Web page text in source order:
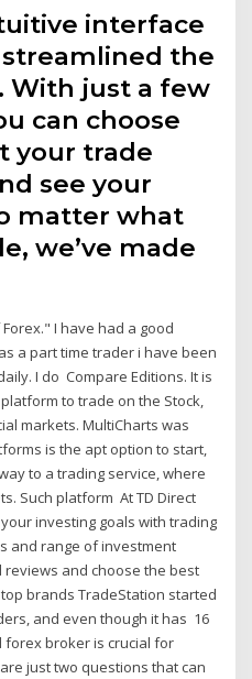
interface
the
With just a few
can choose
your trade
see your
matter what
we’ve made
I have had a good
a part time trader i have been
I do Compare Editions. It is
to trade on the Stock,
markets. MultiCharts was
is the apt option to start,
to a trading service, where
Such platform At TD Direct
investing goals with trading
and range of investment
and choose the best
brands TradeStation started
and even though it has 16
forex broker is crucial for
just two questions that can